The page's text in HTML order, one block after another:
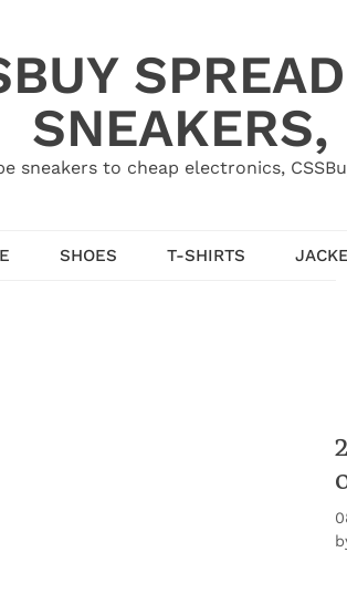
sneakers to cheap electronics,
SHOES T-SHIRTS